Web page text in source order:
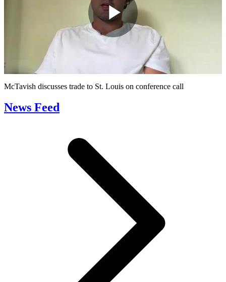
Play
Video
McTavish discusses trade to St. Louis on conference call
News Feed